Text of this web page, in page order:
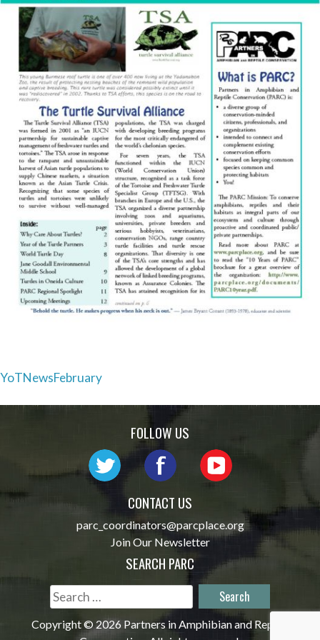
Post
navigation
YoTNewsFebruary
FOLLOW US
CONTACT US
parc_coordinators@parcplace.org
Join Our Newsletter
SEARCH PARC
Search
for:
Copyright © 2026 Partners in Amphibian and Reptile